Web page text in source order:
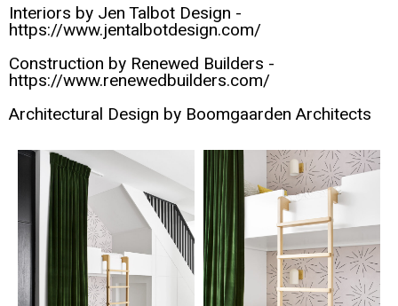
Interiors by Jen Talbot Design -
https://www.jentalbotdesign.com/
Construction by Renewed Builders -
https://www.renewedbuilders.com/
Architectural Design by Boomgaarden Architects